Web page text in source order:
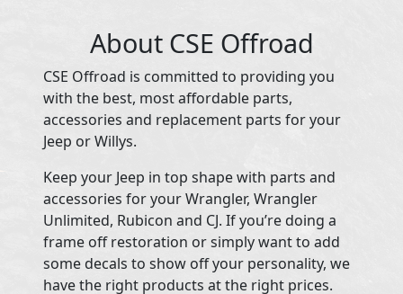
About CSE Offroad
CSE Offroad is committed to providing you
with the best, most affordable parts,
accessories and replacement parts for your
Jeep or Willys.
Keep your Jeep in top shape with parts and
accessories for your Wrangler, Wrangler
Unlimited, Rubicon and CJ. If you’re doing a
frame off restoration or simply want to add
some decals to show off your personality, we
have the right products at the right prices.